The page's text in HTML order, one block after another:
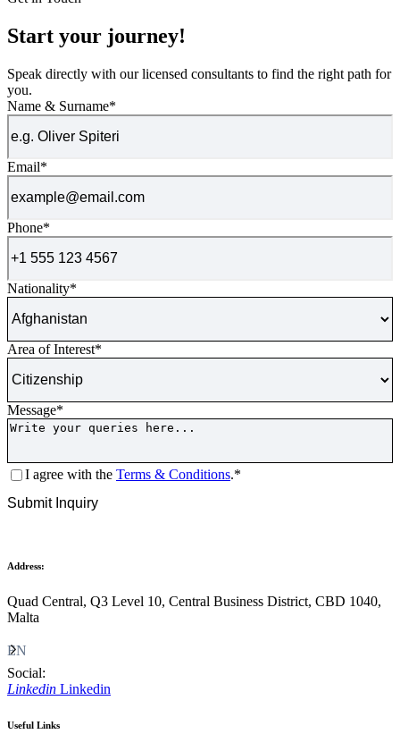
Start your journey!
Speak directly with our licensed consultants to find the right path for
you.
Name & Surname*
Email*
Phone*
Nationality*
Area of Interest*
Message*
Consent*
I agree with the Terms & Conditions.*
Submit Inquiry
Address:
Quad Central, Q3 Level 10, Central Business District, CBD 1040,
Malta
EN
Social:
Linkedin Linkedin
Useful Links